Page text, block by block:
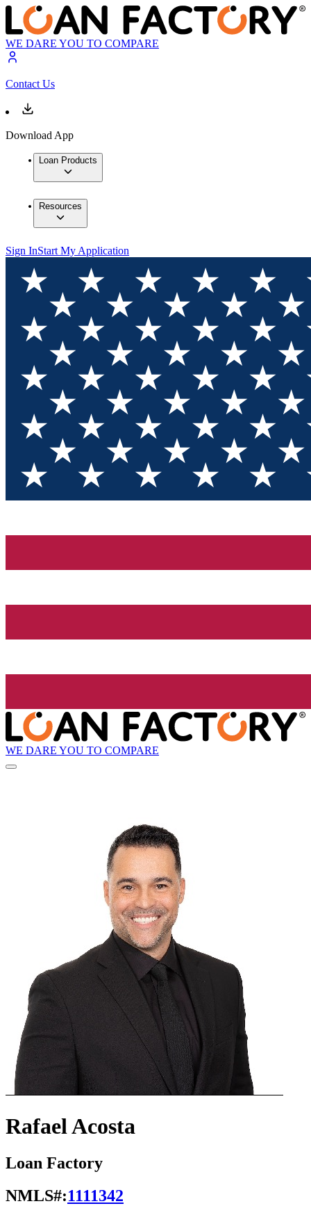
WE DARE YOU TO COMPARE
Contact Us
Download App
Loan Products
Resources
Sign InStart My Application
WE DARE YOU TO COMPARE
Rafael Acosta
Loan Factory
NMLS#:1111342